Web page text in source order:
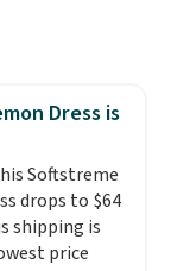
Dress is
Softstreme
drops to $64
shipping is
price